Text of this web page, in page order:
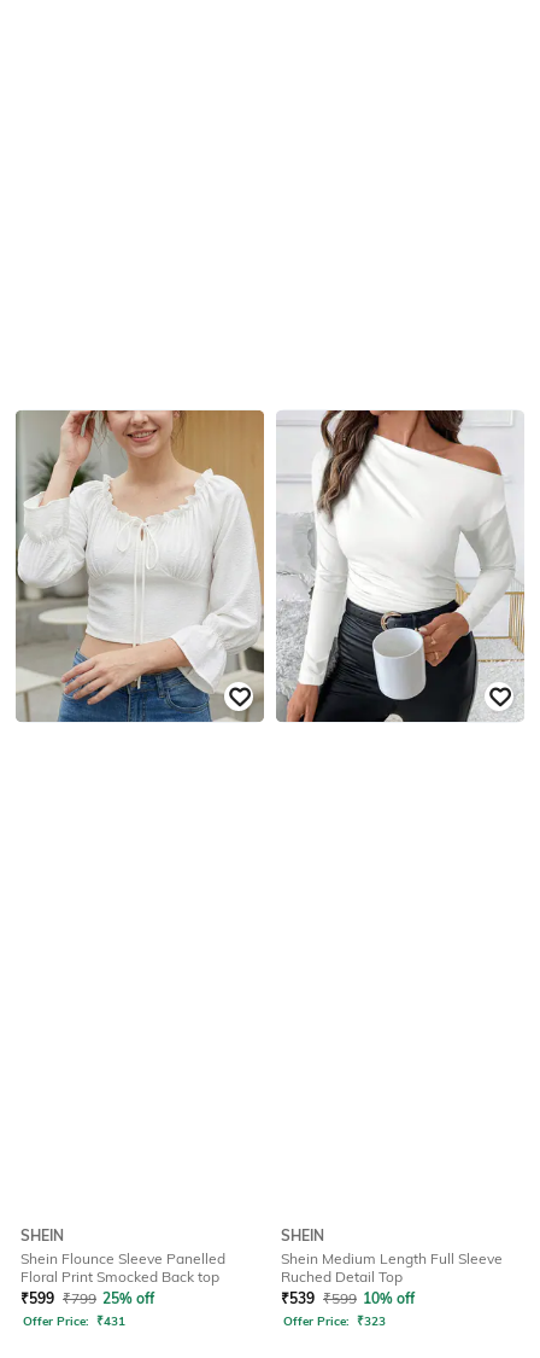
SHEIN
Shein Flounce Sleeve Panelled
Floral Print Smocked Back top
₹599 ₹799 25% off
Offer Price: ₹431
SHEIN
Shein Medium Length Full Sleeve
Ruched Detail Top
₹539 ₹599 10% off
Offer Price: ₹323